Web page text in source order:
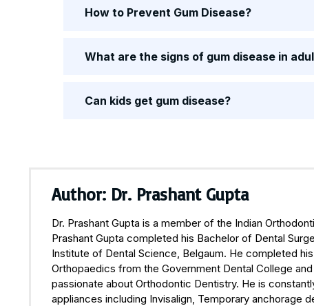
How to Prevent Gum Disease?
What are the signs of gum disease in
Can kids get gum disease?
Author: Dr. Prashant Gupta
Dr. Prashant Gupta is a member of the Indian
Prashant Gupta completed his Bachelor of Dental
Institute of Dental Science, Belgaum. He completed
Orthopaedics from the Government Dental College
passionate about Orthodontic Dentistry. He is
appliances including Invisalign, Temporary anchorage